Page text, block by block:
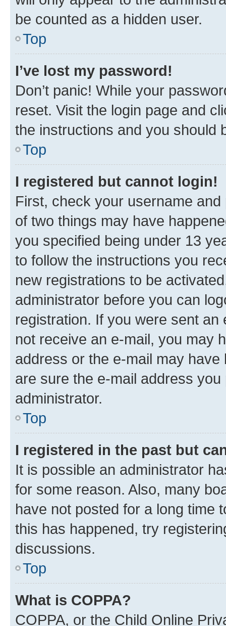
be counted as a hidden user.
Top
I’ve lost my password!
Don’t panic! While your
reset. Visit the login page and
the instructions and you should
Top
I registered but cannot login!
First, check your username
of two things may have
you specified being under 13
to follow the instructions you
new registrations to be
administrator before you can
registration. If you were sent
not receive an e-mail, you may
address or the e-mail may
are sure the e-mail address
administrator.
Top
I registered in the past but
It is possible an administrator
for some reason. Also, many
have not posted for a long time
this has happened, try
discussions.
Top
What is COPPA?
COPPA, or the Child Online